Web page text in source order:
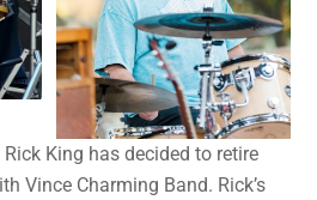
King has decided to retire
Vince Charming Band. Rick’s